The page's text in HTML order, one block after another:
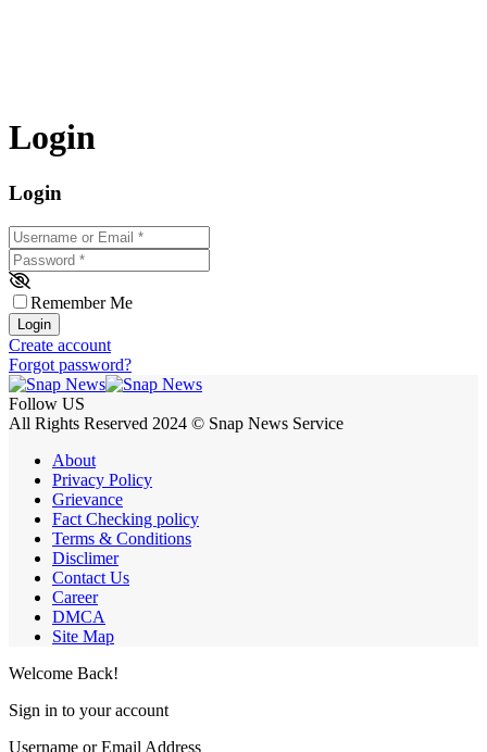
Login
Login
Username or Email
Password *
Remember Me
Login
Create account
Forgot password?
Follow US
All Rights Reserved 2024 © Snap News Service
About
Privacy Policy
Grievance
Fact Checking policy
Terms & Conditions
Disclimer
Contact Us
Career
DMCA
Site Map
Welcome Back!
Sign in to your account
Username or Email Address